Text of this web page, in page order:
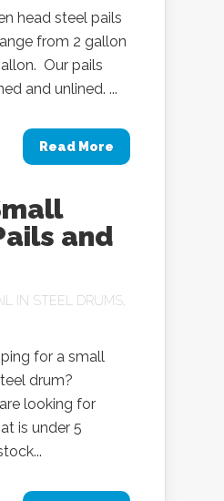
head steel pails
from 2 gallon
Our pails
and unlined. ...
Read More
and
IN STEEL DRUMS
for a small
drum?
looking for
is under 5